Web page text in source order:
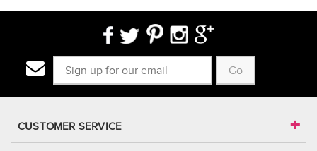
Go
CUSTOMER SERVICE